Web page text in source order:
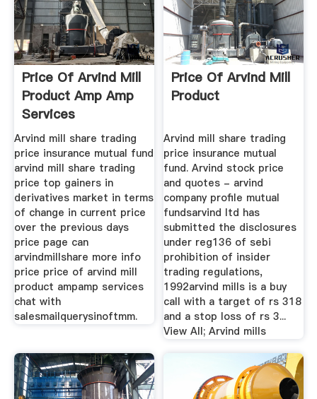
Price Of Arvind Mill
Product Amp Amp
Services
Arvind mill share trading
price insurance mutual fund
arvind mill share trading
price top gainers in
derivatives market in terms
of change in current price
over the previous days
price page can
arvindmillshare more info
price price of arvind mill
product ampamp services
chat with
salesmailquerysinoftmm.
Price Of Arvind Mill
Product
Arvind mill share trading
price insurance mutual
fund. Arvind stock price
and quotes - arvind
company profile mutual
fundsarvind ltd has
submitted the disclosures
under reg136 of sebi
prohibition of insider
trading regulations,
1992arvind mills is a buy
call with a target of rs 318
and a stop loss of rs 3...
View All; Arvind mills